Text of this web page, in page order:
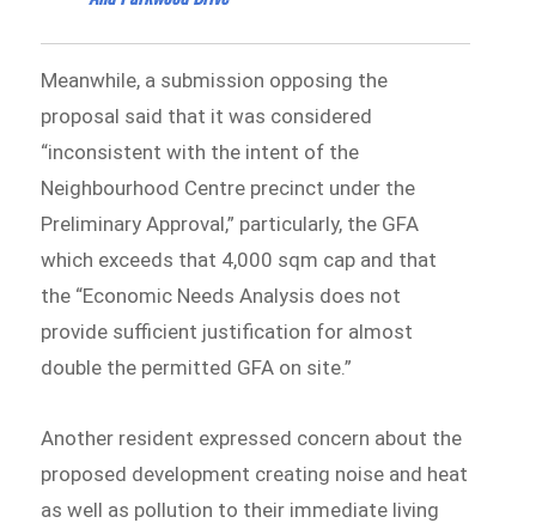
Meanwhile, a submission opposing the
proposal said that it was considered
“inconsistent with the intent of the
Neighbourhood Centre precinct under the
Preliminary Approval,” particularly, the GFA
which exceeds that 4,000 sqm cap and that
the “Economic Needs Analysis does not
provide sufficient justification for almost
double the permitted GFA on site.”
Another resident expressed concern about the
proposed development creating noise and heat
as well as pollution to their immediate living